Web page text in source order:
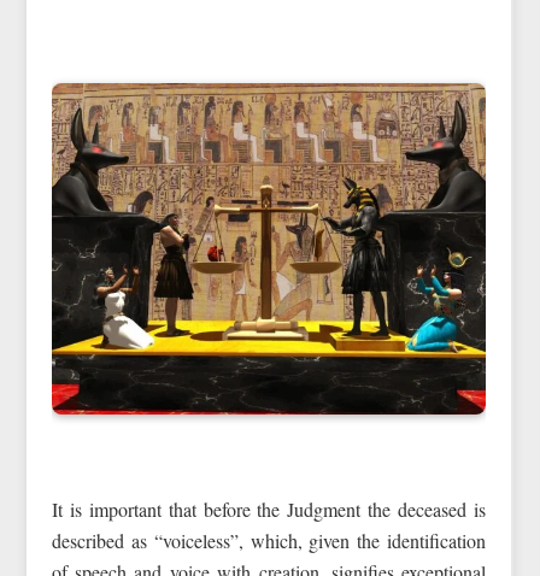
It is important that before the Judgment the deceased is
described as “voiceless”, which, given the identification